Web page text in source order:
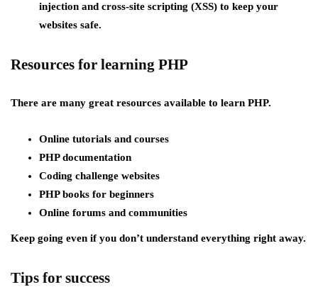
injection and cross-site scripting (XSS) to keep your
websites safe.
Resources for learning PHP
There are many great resources available to learn PHP.
Online tutorials and courses
PHP documentation
Coding challenge websites
PHP books for beginners
Online forums and communities
Keep going even if you don’t understand everything right away.
Tips for success